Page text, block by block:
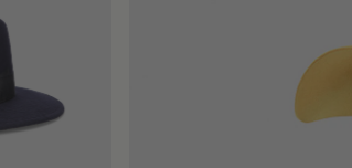
insulation, moisture resistance, and
This also makes it a sustainable
shaped and finished by hand, the result is
They want a garment that completes
excess.
of wearing it is always the same: